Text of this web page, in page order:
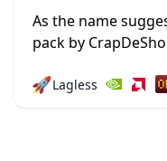
1.19.4 → 1.18.2
As the name
pack by
and the shadows
🚀Lagless